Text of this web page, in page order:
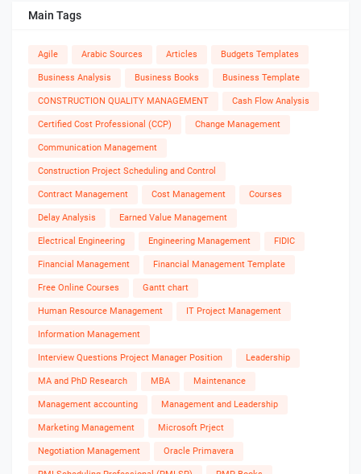
Main Tags
Agile Arabic Sources Articles Budgets Templates
Business Analysis Business Books Business Template
CONSTRUCTION QUALITY MANAGEMENT Cash Flow Analysis
Certified Cost Professional (CCP) Change Management
Communication Management
Construction Project Scheduling and Control
Contract Management Cost Management Courses
Delay Analysis Earned Value Management
Electrical Engineering Engineering Management FIDIC
Financial Management Financial Management Template
Free Online Courses Gantt chart
Human Resource Management IT Project Management
Information Management
Interview Questions Project Manager Position Leadership
MA and PhD Research MBA Maintenance
Management accounting Management and Leadership
Marketing Management Microsoft Prject
Negotiation Management Oracle Primavera